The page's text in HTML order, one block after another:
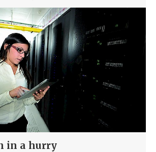
in a hurry